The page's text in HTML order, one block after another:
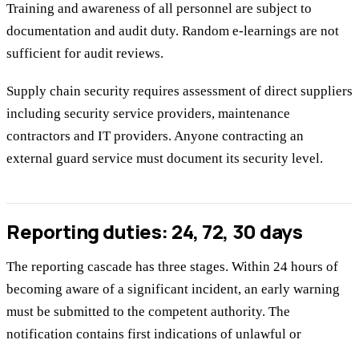
Training and awareness of all personnel are subject to
documentation and audit duty. Random e-learnings are not
sufficient for audit reviews.
Supply chain security requires assessment of direct suppliers
including security service providers, maintenance
contractors and IT providers. Anyone contracting an
external guard service must document its security level.
Reporting duties: 24, 72, 30 days
The reporting cascade has three stages. Within 24 hours of
becoming aware of a significant incident, an early warning
must be submitted to the competent authority. The
notification contains first indications of unlawful or